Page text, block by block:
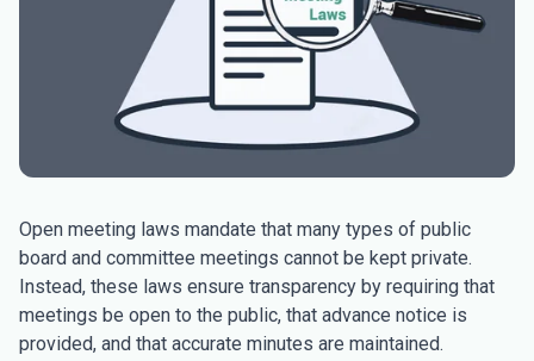
Open meeting laws mandate that many types of public
board and committee meetings cannot be kept private.
Instead, these laws ensure transparency by requiring that
meetings be open to the public, that advance notice is
provided, and that accurate minutes are maintained.